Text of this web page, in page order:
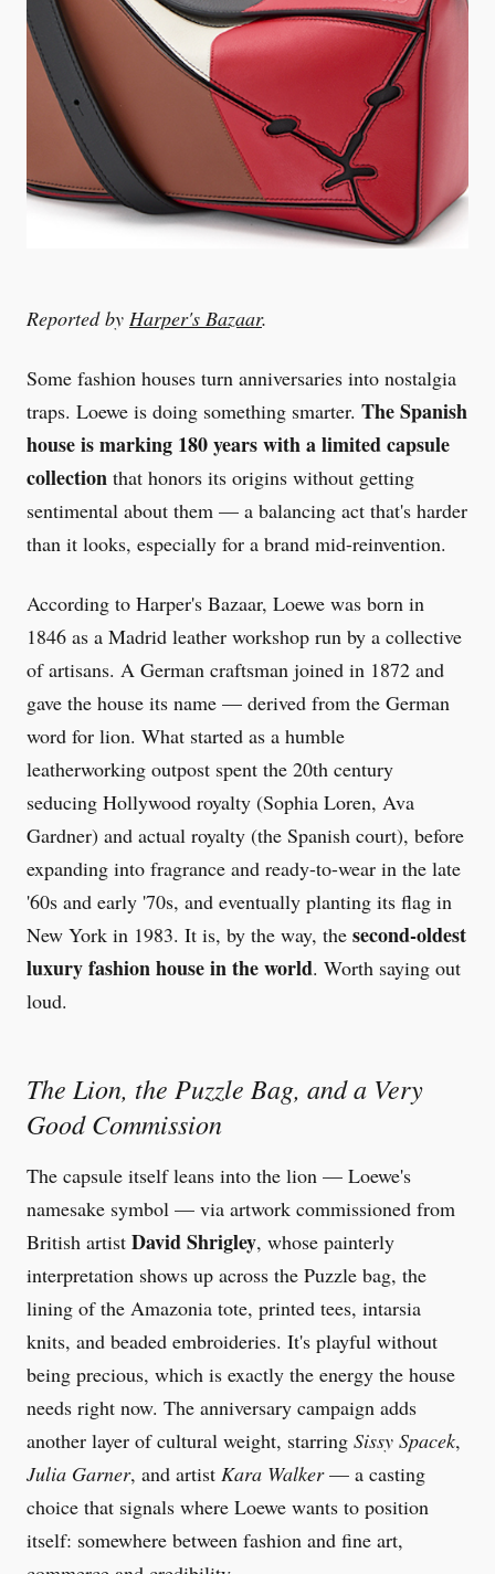
Reported by Harper's Bazaar.
Some fashion houses turn anniversaries into nostalgia
traps. Loewe is doing something smarter. The Spanish
house is marking 180 years with a limited capsule
collection that honors its origins without getting
sentimental about them — a balancing act that's harder
than it looks, especially for a brand mid-reinvention.
According to Harper's Bazaar, Loewe was born in
1846 as a Madrid leather workshop run by a collective
of artisans. A German craftsman joined in 1872 and
gave the house its name — derived from the German
word for lion. What started as a humble
leatherworking outpost spent the 20th century
seducing Hollywood royalty (Sophia Loren, Ava
Gardner) and actual royalty (the Spanish court), before
expanding into fragrance and ready-to-wear in the late
'60s and early '70s, and eventually planting its flag in
New York in 1983. It is, by the way, the second-oldest
luxury fashion house in the world. Worth saying out
loud.
The Lion, the Puzzle Bag, and a Very
Good Commission
The capsule itself leans into the lion — Loewe's
namesake symbol — via artwork commissioned from
British artist David Shrigley, whose painterly
interpretation shows up across the Puzzle bag, the
lining of the Amazonia tote, printed tees, intarsia
knits, and beaded embroideries. It's playful without
being precious, which is exactly the energy the house
needs right now. The anniversary campaign adds
another layer of cultural weight, starring Sissy Spacek,
Julia Garner, and artist Kara Walker— a casting
choice that signals where Loewe wants to position
itself: somewhere between fashion and fine art,